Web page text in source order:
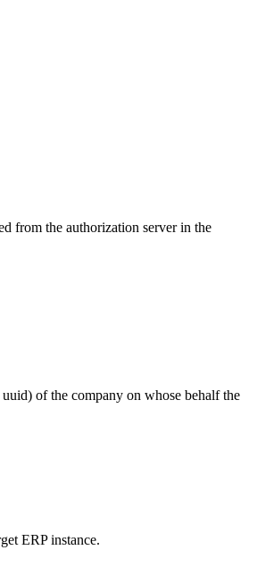
from the authorization server in the
of the company on whose behalf the
ERP instance.